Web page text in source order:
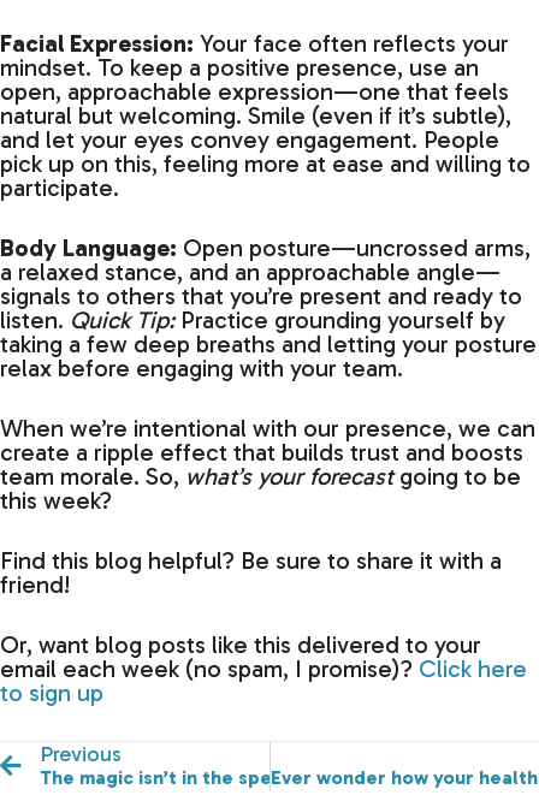
Facial Expression: Your face often reflects your
mindset. To keep a positive presence, use an
open, approachable expression—one that feels
natural but welcoming. Smile (even if it’s subtle),
and let your eyes convey engagement. People
pick up on this, feeling more at ease and willing to
participate.
Body Language: Open posture—uncrossed arms,
a relaxed stance, and an approachable angle—
signals to others that you’re present and ready to
listen. Quick Tip:Practice grounding yourself by
taking a few deep breaths and letting your posture
relax before engaging with your team.
When we’re intentional with our presence, we can
create a ripple effect that builds trust and boosts
team morale. So, what’s your forecastgoing to be
this week?
Find this blog helpful? Be sure to share it with a
friend!
Or, want blog posts like this delivered to your
email each week (no spam, I promise)? Click here
to sign up
Previous
The magic isn’t in the speaker, it’s in the message.
Ever wonder how your